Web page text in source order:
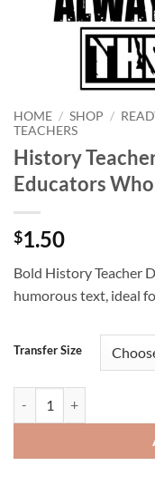
HOME / SHOP /
TEACHERS
History
Educators
$1.50
Bold History Teacher
humorous text, ideal
Transfer Size